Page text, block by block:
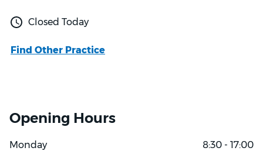
Closed Today
Find Other Practice
Opening Hours
Monday
8:30 - 17:00